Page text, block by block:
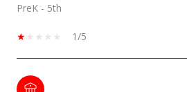
PreK - 5th
1/5